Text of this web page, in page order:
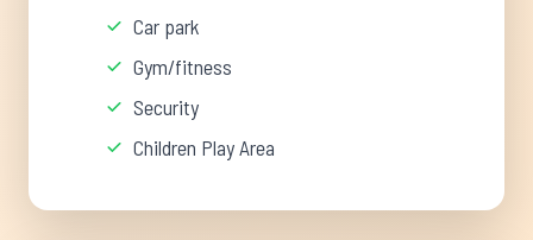
Car park
Gym/fitness
Security
Children Play Area